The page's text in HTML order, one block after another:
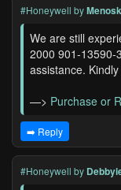
#Honeywell by
We are still
2000 901-13590-
assistance.
—> Purchase or
➡️ Reply
#Honeywell by